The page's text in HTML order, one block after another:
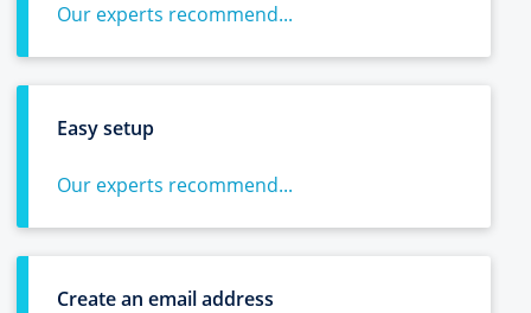
Our experts recommend...
Easy setup
Our experts recommend...
Create an email address